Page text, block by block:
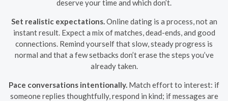
deserve your time and which don’t.
Set realistic expectations. Online dating is a process, not an
instant result. Expect a mix of matches, dead-ends, and good
connections. Remind yourself that slow, steady progress is
normal and that a few setbacks don’t erase the steps you’ve
already taken.
Pace conversations intentionally. Match effort to interest: if
someone replies thoughtfully, respond in kind; if messages are